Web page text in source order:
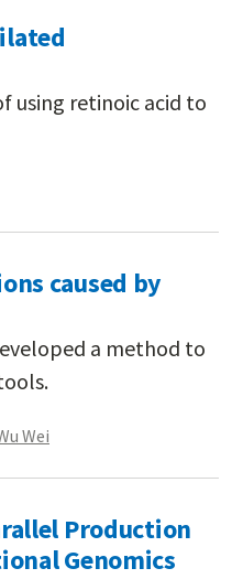
using retinoic acid to
caused by
a method to
Wei
Production
Genomics